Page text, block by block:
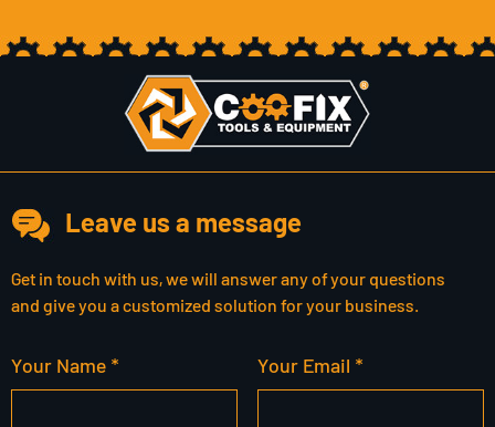
Leave us a message
Get in touch with us, we will answer any of your questions
and give you a customized solution for your business.
Your Name * Your Email *